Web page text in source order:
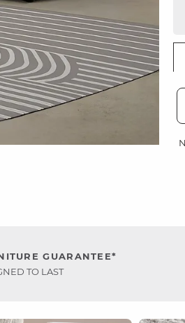
GUARANTEE*
TO LAST